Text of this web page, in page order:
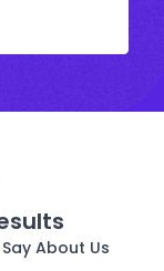
About Us